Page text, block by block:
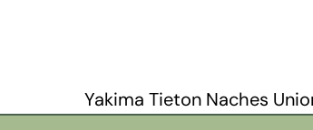
Yakima Tieton Naches